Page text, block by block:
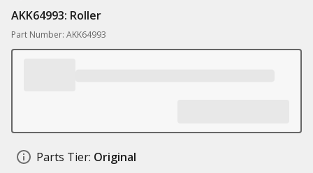
AKK64993: Roller
Part Number: AKK64993
Parts Tier: Original